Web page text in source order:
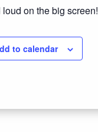
on the big screen!
to calendar